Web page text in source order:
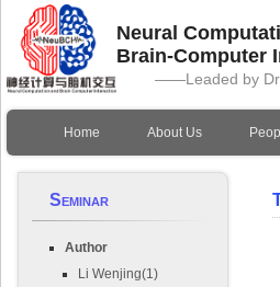
Neural
Brain-Computer
——Leaded by
Home About Us
Seminar
Author
Li Wenjing(1)